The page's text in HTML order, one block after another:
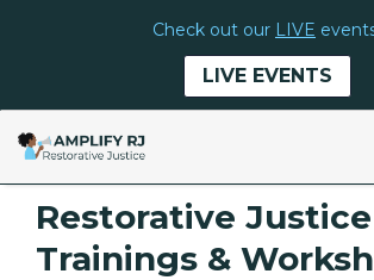
Check out our LIVE
LIVE EVENTS
Restorative Justice
Trainings &